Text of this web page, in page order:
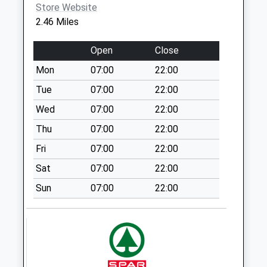
Collection:09:00
Collection:07:00
The Belfry
No More
Collections Today
Weekday Last
Collection:09:00
Saturday Last
Collection:07:00
Queensway
No More
Collections Today
Store Website
2.46 Miles
Open
Close
Mon
07:00
22:00
Tue
07:00
22:00
Wed
07:00
22:00
Thu
07:00
22:00
Fri
07:00
22:00
Sat
07:00
22:00
Sun
07:00 22:00